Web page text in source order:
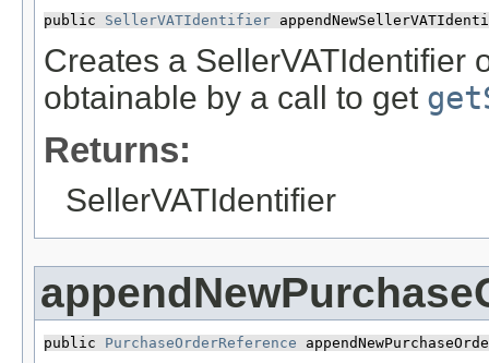
public SellerVATIdentifier
Creates a SellerVATIdentifier
obtainable by a call to get
Returns:
SellerVATIdentifier
public PurchaseOrderReference